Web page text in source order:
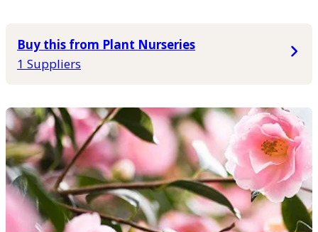
Buy this from Plant Nurseries
1 Suppliers